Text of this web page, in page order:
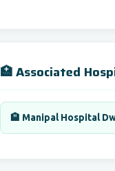
🏥 Associated
🏨 Manipal Hospital